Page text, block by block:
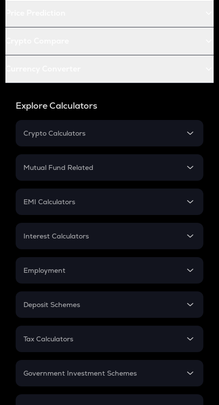
Explore Calculators
Crypto Calculators
Crypto SIP Calculator
Crypto Futures
Mutual Fund Related
Mutual Fund
EMI Calculators
EMI
Credit Card EMI
Interest Calculators
Compound Interest
Employment
In-Hand Salary
PPF
Gratuity
Retirement
Deposit Schemes
FD
Tax Calculators
GST
Government Investment Schemes
Sukanya Samriddhu Yojana